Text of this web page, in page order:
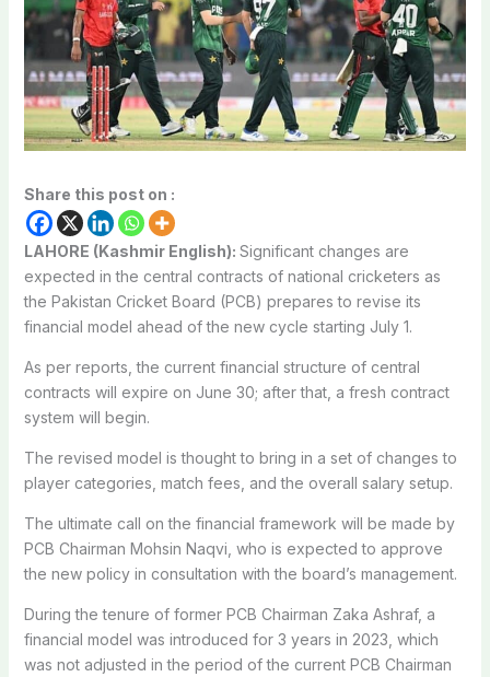
Share this post on :
LAHORE (Kashmir English): Significant changes are
expected in the central contracts of national cricketers as
the Pakistan Cricket Board (PCB) prepares to revise its
financial model ahead of the new cycle starting July 1.
As per reports, the current financial structure of central
contracts will expire on June 30; after that, a fresh contract
system will begin.
The revised model is thought to bring in a set of changes to
player categories, match fees, and the overall salary setup.
The ultimate call on the financial framework will be made by
PCB Chairman Mohsin Naqvi, who is expected to approve
the new policy in consultation with the board’s management.
During the tenure of former PCB Chairman Zaka Ashraf, a
financial model was introduced for 3 years in 2023, which
was not adjusted in the period of the current PCB Chairman